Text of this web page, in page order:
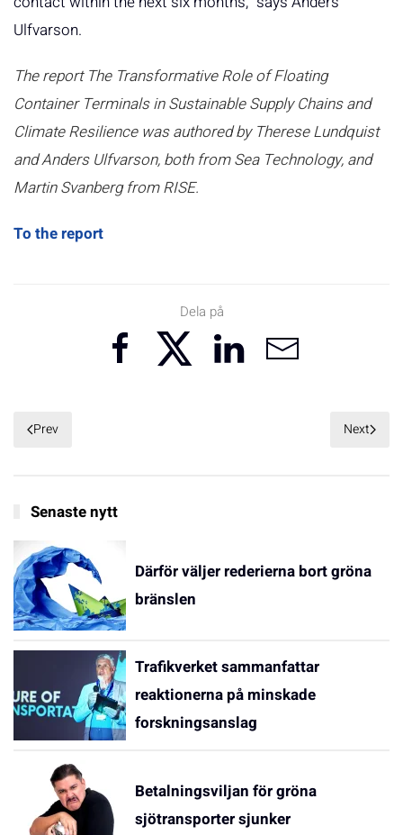
Ulfvarson.
The report The Transformative Role of Floating
Container Terminals in Sustainable Supply Chains and
Climate Resilience was authored by Therese Lundquist
and Anders Ulfvarson, both from Sea Technology, and
Martin Svanberg from RISE.
To the report
Dela på
Prev Next
Senaste nytt
Därför väljer rederierna bort gröna
bränslen
Trafikverket sammanfattar
reaktionerna på minskade
forskningsanslag
Betalningsviljan för gröna
sjötransporter sjunker